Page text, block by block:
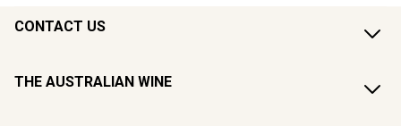
CONTACT US
THE AUSTRALIAN WINE